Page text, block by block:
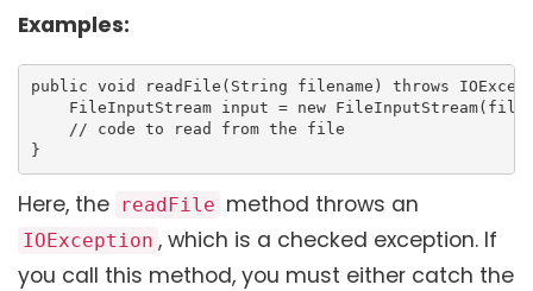
Examples:
public void readFile(String filename) throws
FileInputStream input = new
    // code to read from the file
}
Here, the readFile method throws an
IOException , which is a checked exception. If
you call this method, you must either catch the